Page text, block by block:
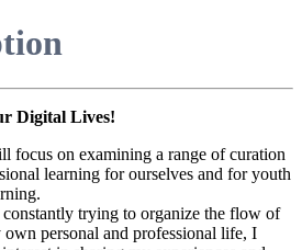
Digital Lives!
focus on examining a range of curation
learning for ourselves and for youth
trying to organize the flow of
personal and professional life, I